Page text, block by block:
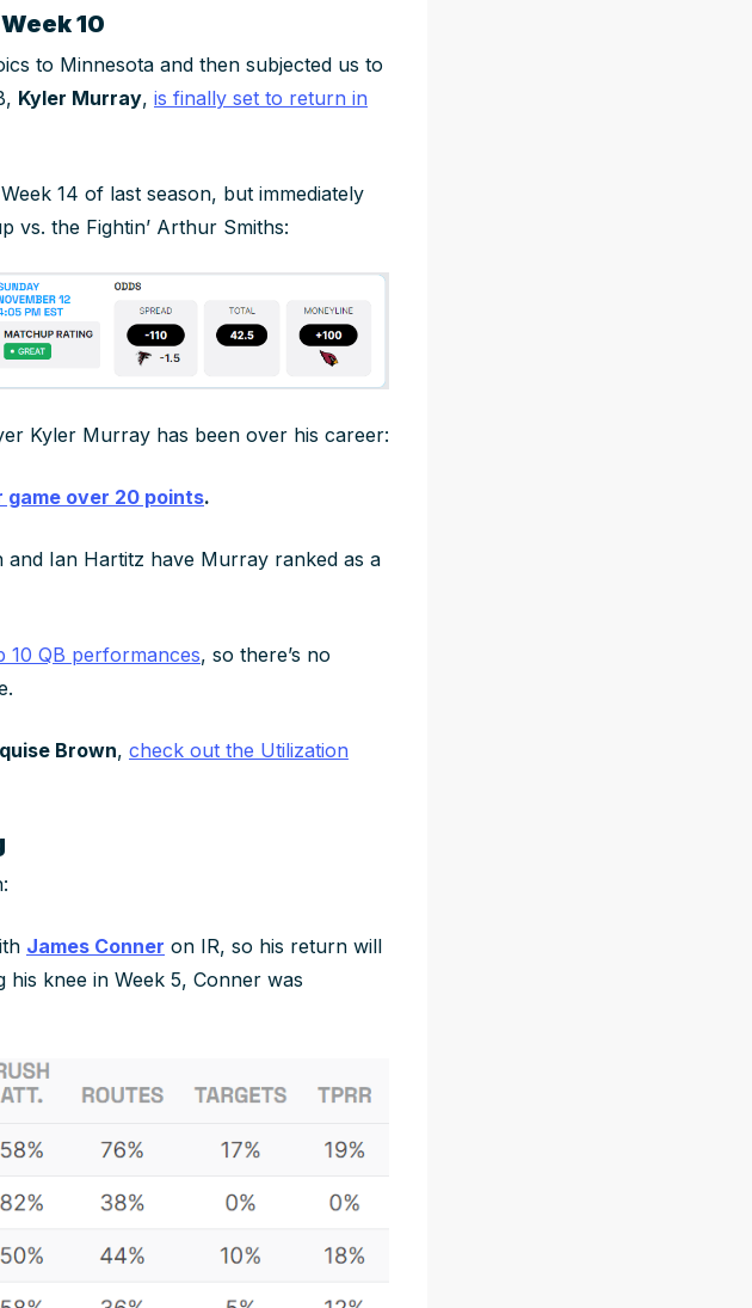
10
to Minnesota and then subjected us to
Kyler Murray, is finally set to return in
14 of last season, but immediately
vs. the Fightin’ Arthur Smiths:
Kyler Murray has been over his career:
over 20 points.
and Ian Hartitz have Murray ranked as a
QB performances, so there’s no
Brown, check out the Utilization
James Conner on IR, so his return will
knee in Week 5, Conner was